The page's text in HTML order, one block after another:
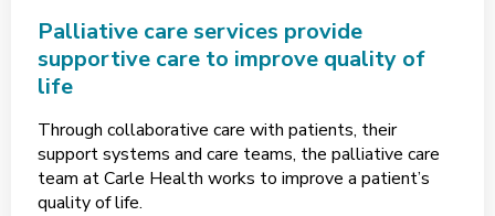
Palliative care services provide
supportive care to improve quality of
life
Through collaborative care with patients, their
support systems and care teams, the palliative care
team at Carle Health works to improve a patient’s
quality of life.